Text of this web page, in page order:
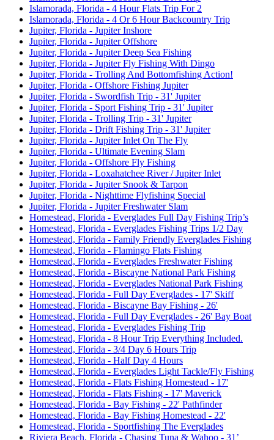
Islamorada, Florida - 4 Hour Flats Trip For 2
Islamorada, Florida - 4 Or 6 Hour Backcountry Trip
Jupiter, Florida - Jupiter Inshore
Jupiter, Florida - Jupiter Offshore
Jupiter, Florida - Jupiter Deep Sea Fishing
Jupiter, Florida - Jupiter Fly Fishing With Dingo
Jupiter, Florida - Trolling And Bottomfishing Action!
Jupiter, Florida - Offshore Fishing Jupiter
Jupiter, Florida - Swordfish Trip - 31' Jupiter
Jupiter, Florida - Sport Fishing Trip - 31' Jupiter
Jupiter, Florida - Trolling Trip - 31' Jupiter
Jupiter, Florida - Drift Fishing Trip - 31' Jupiter
Jupiter, Florida - Jupiter Inlet On The Fly
Jupiter, Florida - Ultimate Evening Slam
Jupiter, Florida - Offshore Fly Fishing
Jupiter, Florida - Loxahatchee River / Jupiter Inlet
Jupiter, Florida - Jupiter Snook & Tarpon
Jupiter, Florida - Nighttime Flyfishing Special
Jupiter, Florida - Jupiter Freshwater Slam
Homestead, Florida - Everglades Full Day Fishing Trip’s
Homestead, Florida - Everglades Fishing Trips 1/2 Day
Homestead, Florida - Family Friendly Everglades Fishing
Homestead, Florida - Flamingo Flats Fishing
Homestead, Florida - Everglades Freshwater Fishing
Homestead, Florida - Biscayne National Park Fishing
Homestead, Florida - Everglades National Park Fishing
Homestead, Florida - Full Day Everglades - 17' Skiff
Homestead, Florida - Biscayne Bay Fishing - 26'
Homestead, Florida - Full Day Everglades - 26' Bay Boat
Homestead, Florida - Everglades Fishing Trip
Homestead, Florida - 8 Hour Trip Everything Included.
Homestead, Florida - 3/4 Day 6 Hours Trip
Homestead, Florida - Half Day 4 Hours
Homestead, Florida - Everglades Light Tackle/Fly Fishing
Homestead, Florida - Flats Fishing Homestead - 17'
Homestead, Florida - Flats Fishing - 17' Maverick
Homestead, Florida - Bay Fishing - 22' Pathfinder
Homestead, Florida - Bay Fishing Homestead - 22'
Homestead, Florida - Sportfishing The Everglades
Riviera Beach, Florida - Chasing Tuna & Wahoo - 31’